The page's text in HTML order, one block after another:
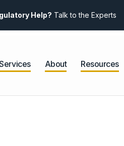
Help? Talk to the Experts
About Resources